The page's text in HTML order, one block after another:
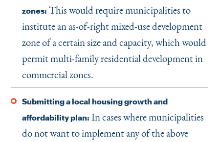
zones: This would require municipalities to
institute an as-of-right mixed-use development
zone of a certain size and capacity, which would
permit multi-family residential development in
commercial zones.
Submitting a local housing growth and
affordability plan: In cases where municipalities
do not want to implement any of the above